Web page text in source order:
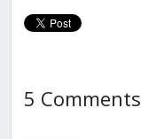
5 Comments